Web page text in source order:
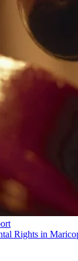
Rights in